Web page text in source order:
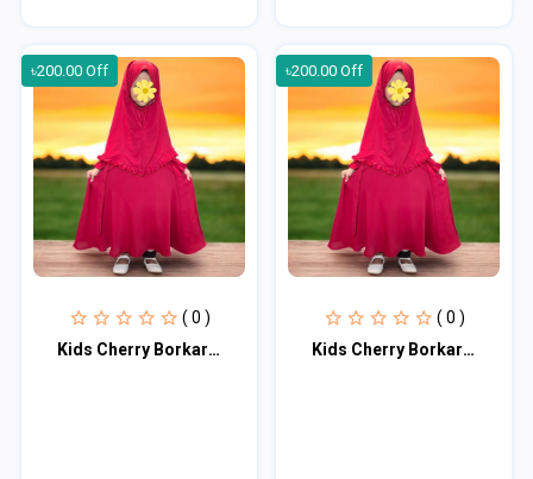
৳200.00 Off
( 0 )
Kids Cherry Borkar Master Age 5 to 6 KCBM103
৳200.00 Off
( 0 )
Kids Cherry Borkar Master Age 7 to 8 KCBM104